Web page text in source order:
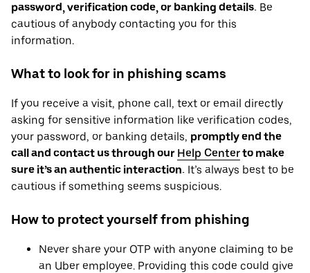
password, verification code, or banking details. Be
cautious of anybody contacting you for this
information.
What to look for in phishing scams
If you receive a visit, phone call, text or email directly
asking for sensitive information like verification codes,
your password, or banking details, promptly end the
call and contact us through our Help Centerto make
sure it’s an authentic interaction. It’s always best to be
cautious if something seems suspicious.
How to protect yourself from phishing
Never share your OTP with anyone claiming to be
an Uber employee. Providing this code could give